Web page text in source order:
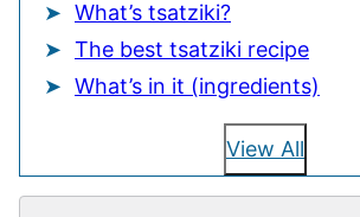
What’s tsatziki?
The best tsatziki recipe
What’s in it (ingredients)
View All